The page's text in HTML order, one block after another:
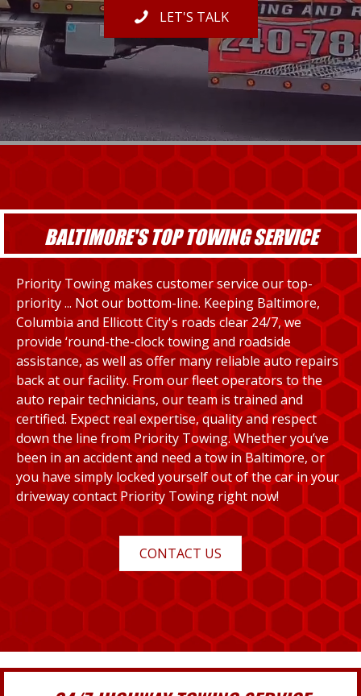
LET'S TALK
BALTIMORE'S TOP TOWING SERVICE
Priority Towing makes customer service our top-
priority ... Not our bottom-line. Keeping Baltimore,
Columbia and Ellicott City's roads clear 24/7, we
provide ‘round-the-clock towing and roadside
assistance, as well as offer many reliable auto repairs
back at our facility. From our fleet operators to the
auto repair technicians, our team is trained and
certified. Expect real expertise, quality and respect
down the line from Priority Towing. Whether you’ve
been in an accident and need a tow in Baltimore, or
you have simply locked yourself out of the car in your
driveway contact Priority Towing right now!
CONTACT US